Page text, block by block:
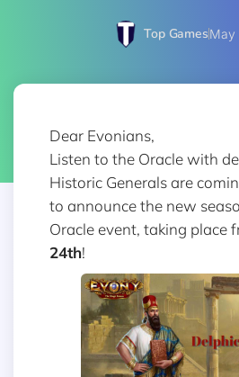
Top GamesMay
Dear Evonians,
Listen to the Oracle with
Historic Generals are
to announce the new
Oracle event, taking place
24th!